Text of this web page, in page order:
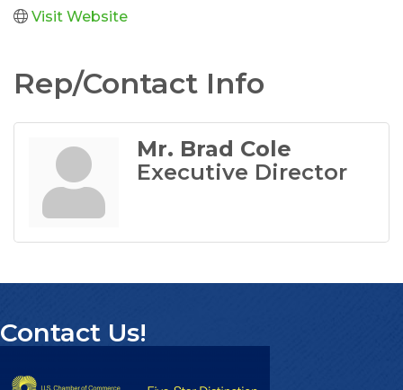
Visit Website
Rep/Contact Info
Mr. Brad Cole
Executive Director
Contact Us!